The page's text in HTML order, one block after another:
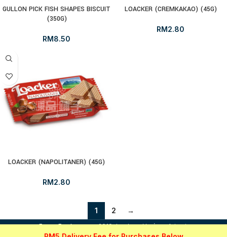
GULLON PICK FISH SHAPES BISCUIT
(350G)
RM8.50
LOACKER (CREMKAKAO) (45G)
RM2.80
LOACKER (NAPOLITANER) (45G)
RM2.80
1 2 →
FrozenFood.com.my 2019 developed byiosc dot net.